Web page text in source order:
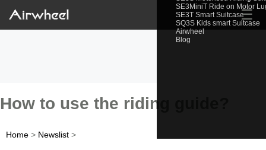
SE3MiniT Ride on Motor
SE3T Smart Suitcase
SQ3S Kids smart Suitcase
Airwheel
Blog
☰
How to use the riding guide?
Home > Newslist >